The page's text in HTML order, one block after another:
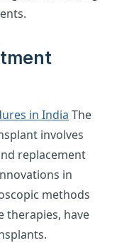
in India The
involves
replacement
in
methods
therapies, have